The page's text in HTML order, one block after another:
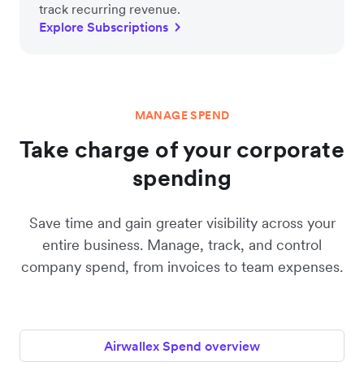
track recurring revenue.
Explore Subscriptions
MANAGE SPEND
Take charge of your corporate
spending
Save time and gain greater visibility across your
entire business. Manage, track, and control
company spend, from invoices to team expenses.
Airwallex Spend overview